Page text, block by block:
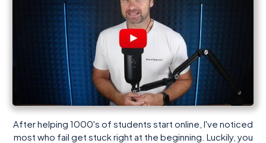
After helping 1000's of students start online, I've noticed
most who fail get stuck right at the beginning. Luckily, you